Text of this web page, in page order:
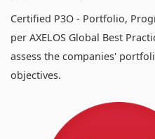
Certified P3O - Portfolio,
per AXELOS Global Best
assess the companies'
objectives.